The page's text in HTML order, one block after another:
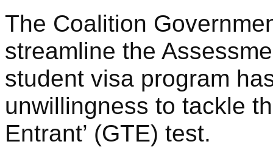
The Coalition
streamline the
student visa program
unwillingness to tackle
Entrant’ (GTE) test.